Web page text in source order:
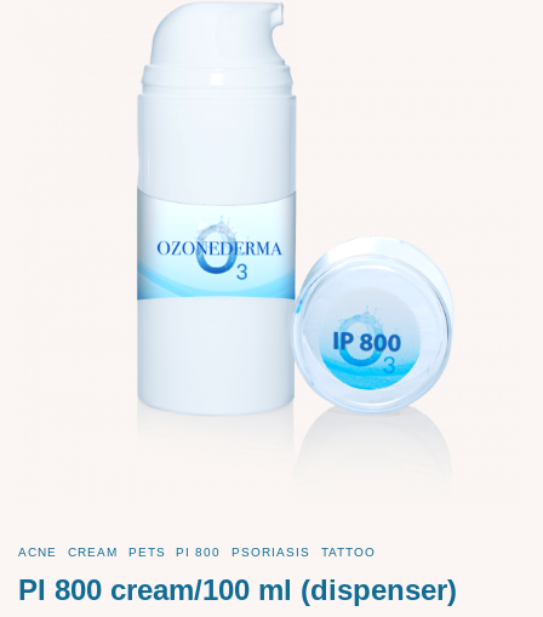
ACNE CREAM PETS PI 800 PSORIASIS TATTOO
PI 800 cream/100 ml (dispenser)